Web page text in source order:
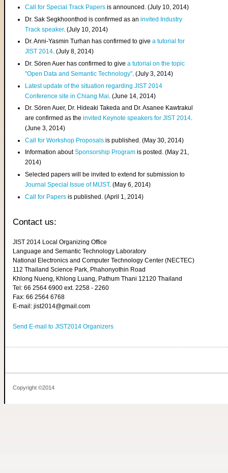
Call for Special Track Papers is announced. (July 10, 2014)
Dr. Sak Segkhoonthod is confirmed as aninvited Industry
Track speaker. (July 10, 2014)
Dr. Anni-Yasmin Turhan has confirmed to givea tutorial for
JIST 2014. (July 8, 2014)
Dr. Sören Auer has confirmed to givea tutorial on the topic
"Open Data and Semantic Technology". (July 3, 2014)
Latest update of the situation regarding JIST 2014
Conference site in Chiang Mai . (June 14, 2014)
Dr. Sören Auer, Dr. Hideaki Takeda and Dr. Asanee Kawtrakul
are confirmed as theinvited Keynote speakers for JIST 2014.
(June 3, 2014)
Call for Workshop Proposals is published. (May 30, 2014)
Information aboutSponsorship Program is posted. (May 21,
2014)
Selected papers will be invited to extend for submission to
Journal Special Issue of MIJST. (May 6, 2014)
Call for Papers is published. (April 1, 2014)
Contact us:
JIST 2014 Local Organizing Office
Language and Semantic Technology Laboratory
National Electronics and Computer Technology Center (NECTEC)
112 Thailand Science Park, Phahonyothin Road
Khlong Nueng, Khlong Luang, Pathum Thani 12120 Thailand
Tel: 66 2564 6900 ext. 2258 - 2260
Fax: 66 2564 6768
E-mail: jist2014@gmail.com
Send E-mail to JIST2014 Organizers
Copyright ©2014